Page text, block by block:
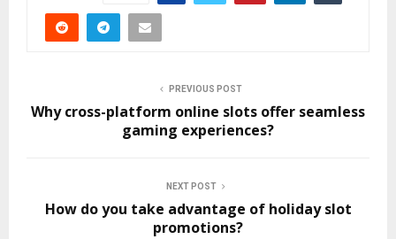
PREVIOUS POST
Why cross-platform online slots offer seamless
gaming experiences?
NEXT POST
How do you take advantage of holiday slot
promotions?